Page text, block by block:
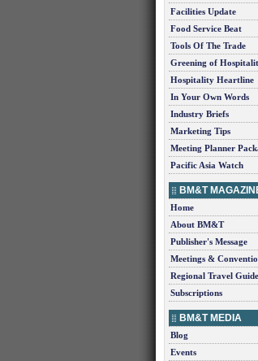
Facilities Update
Food Service Beat
Tools Of The Trade
Greening of
Hospitality Heartline
In Your Own Words
Industry Briefs
Marketing Tips
Meeting Planner
Pacific Asia Watch
BM&T
Home
About BM&T
Publisher's Message
Meetings &
Regional Travel
Subscriptions
BM&T MEDIA
Blog
Events